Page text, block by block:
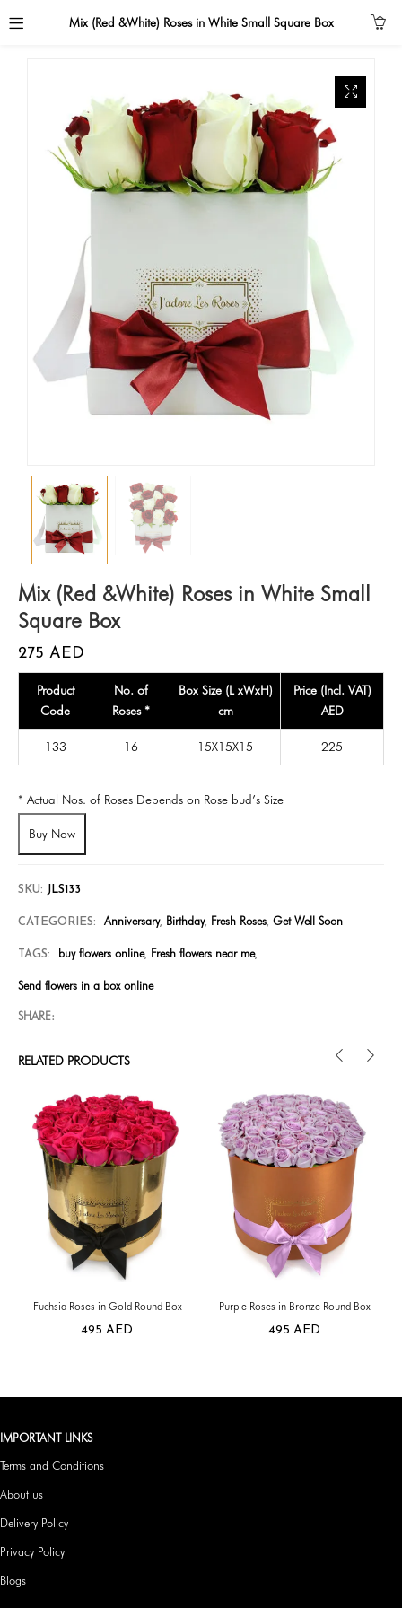
Mix (Red &White) Roses in White Small Square Box
Mix (Red &White) Roses in White Small
Square Box
275 AED
Product
Code
No. of
Roses *
Box Size (L xWxH)
cm
Price (Incl. VAT)
AED
133 16 15X15X15 225
* Actual Nos. of Roses Depends on Rose bud’s Size
Buy Now
SKU: JLS133
CATEGORIES: Anniversary, Birthday, Fresh Roses, Get Well Soon
TAGS: buy flowers online, Fresh flowers near me,
Send flowers in a box online
SHARE:
RELATED PRODUCTS
Fuchsia Roses in Gold Round Box
495 AED
Purple Roses in Bronze Round Box
495 AED
IMPORTANT LINKS
Terms and Conditions
About us
Delivery Policy
Privacy Policy
Blogs